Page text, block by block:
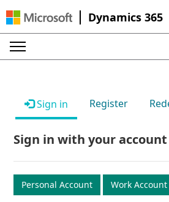
Dynamics 365
Sign in Register
Sign in with your account
Personal Account Work Account